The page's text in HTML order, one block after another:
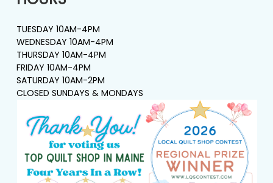
TUESDAY 10AM-4PM
WEDNESDAY 10AM-4PM
THURSDAY 10AM-4PM
FRIDAY 10AM-4PM
SATURDAY 10AM-2PM
CLOSED SUNDAYS & MONDAYS